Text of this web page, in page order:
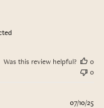
Was this review helpful?
0
0
07/10/25